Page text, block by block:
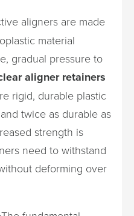
aligners are made
material
gradual pressure to
aligner retainers
rigid, durable plastic
twice as durable as
strength is
need to withstand
deforming over